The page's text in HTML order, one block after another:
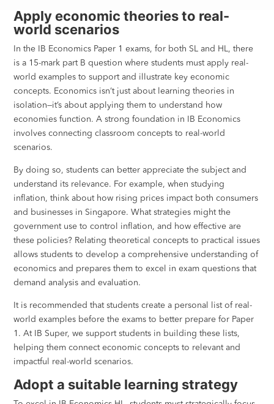
Apply economic theories to real-
world scenarios
In the IB Economics Paper 1 exams, for both SL and HL, there
is a 15-mark part B question where students must apply real-
world examples to support and illustrate key economic
concepts. Economics isn’t just about learning theories in
isolation—it’s about applying them to understand how
economies function. A strong foundation in IB Economics
involves connecting classroom concepts to real-world
scenarios.
By doing so, students can better appreciate the subject and
understand its relevance. For example, when studying
inflation, think about how rising prices impact both consumers
and businesses in Singapore. What strategies might the
government use to control inflation, and how effective are
these policies? Relating theoretical concepts to practical issues
allows students to develop a comprehensive understanding of
economics and prepares them to excel in exam questions that
demand analysis and evaluation.
It is recommended that students create a personal list of real-
world examples before the exams to better prepare for Paper
1. At IB Super, we support students in building these lists,
helping them connect economic concepts to relevant and
impactful real-world scenarios.
Adopt a suitable learning strategy